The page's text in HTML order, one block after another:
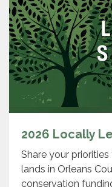
2026 Locally
Share your
lands in Orleans
conservation